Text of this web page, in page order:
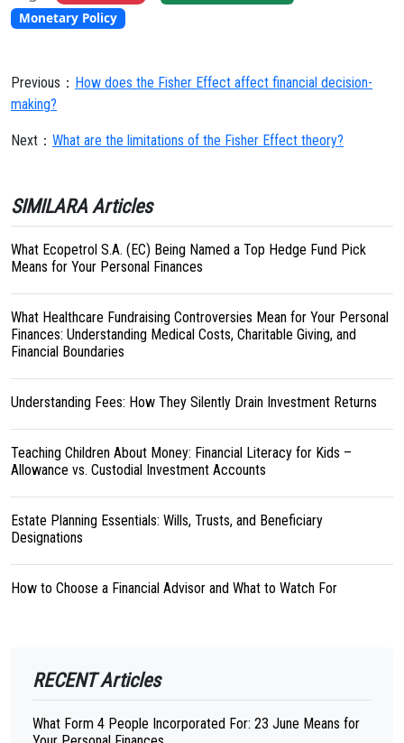
Monetary Policy
Previous： How does the Fisher Effect affect financial decision-
making?
Next： What are the limitations of the Fisher Effect theory?
SIMILARA Articles
What Ecopetrol S.A. (EC) Being Named a Top Hedge Fund Pick
Means for Your Personal Finances
What Healthcare Fundraising Controversies Mean for Your Personal
Finances: Understanding Medical Costs, Charitable Giving, and
Financial Boundaries
Understanding Fees: How They Silently Drain Investment Returns
Teaching Children About Money: Financial Literacy for Kids –
Allowance vs. Custodial Investment Accounts
Estate Planning Essentials: Wills, Trusts, and Beneficiary
Designations
How to Choose a Financial Advisor and What to Watch For
RECENT Articles
What Form 4 People Incorporated For: 23 June Means for